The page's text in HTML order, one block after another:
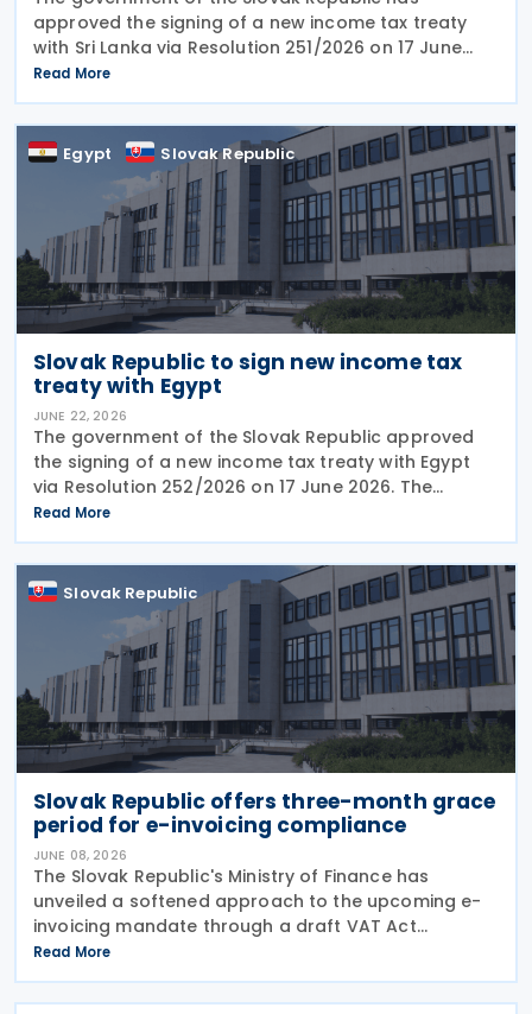
approved the signing of a new income tax treaty
with Sri Lanka via Resolution 251/2026 on 17 June
2026. The agreement is intended to eliminate
double taxation, strengthen economic cooperation,
and curb
Read More
Egypt Slovak Republic
Slovak Republic to sign new income tax
treaty with Egypt
JUNE 22, 2026
The government of the Slovak Republic approved
the signing of a new income tax treaty with Egypt
via Resolution 252/2026 on 17 June 2026. The
agreement is intended to eliminate double taxation,
enhance economic cooperation, and combat tax
evasion
Read More
Slovak Republic
Slovak Republic offers three-month grace
period for e-invoicing compliance
JUNE 08, 2026
The Slovak Republic's Ministry of Finance has
unveiled a softened approach to the upcoming e-
invoicing mandate through a draft VAT Act
amendment currently under review. The proposal
seeks to balance regulatory compliance with
business readiness by
Read More